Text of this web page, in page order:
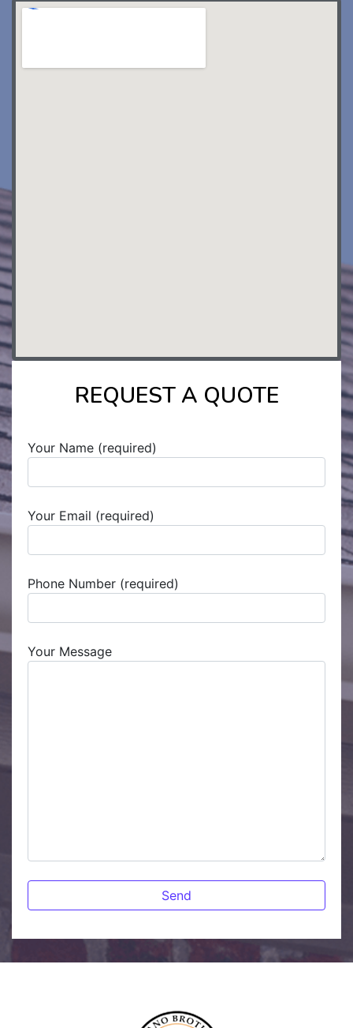
REQUEST A QUOTE
Your Name (required)
Your Email (required)
Phone Number (required)
Your Message